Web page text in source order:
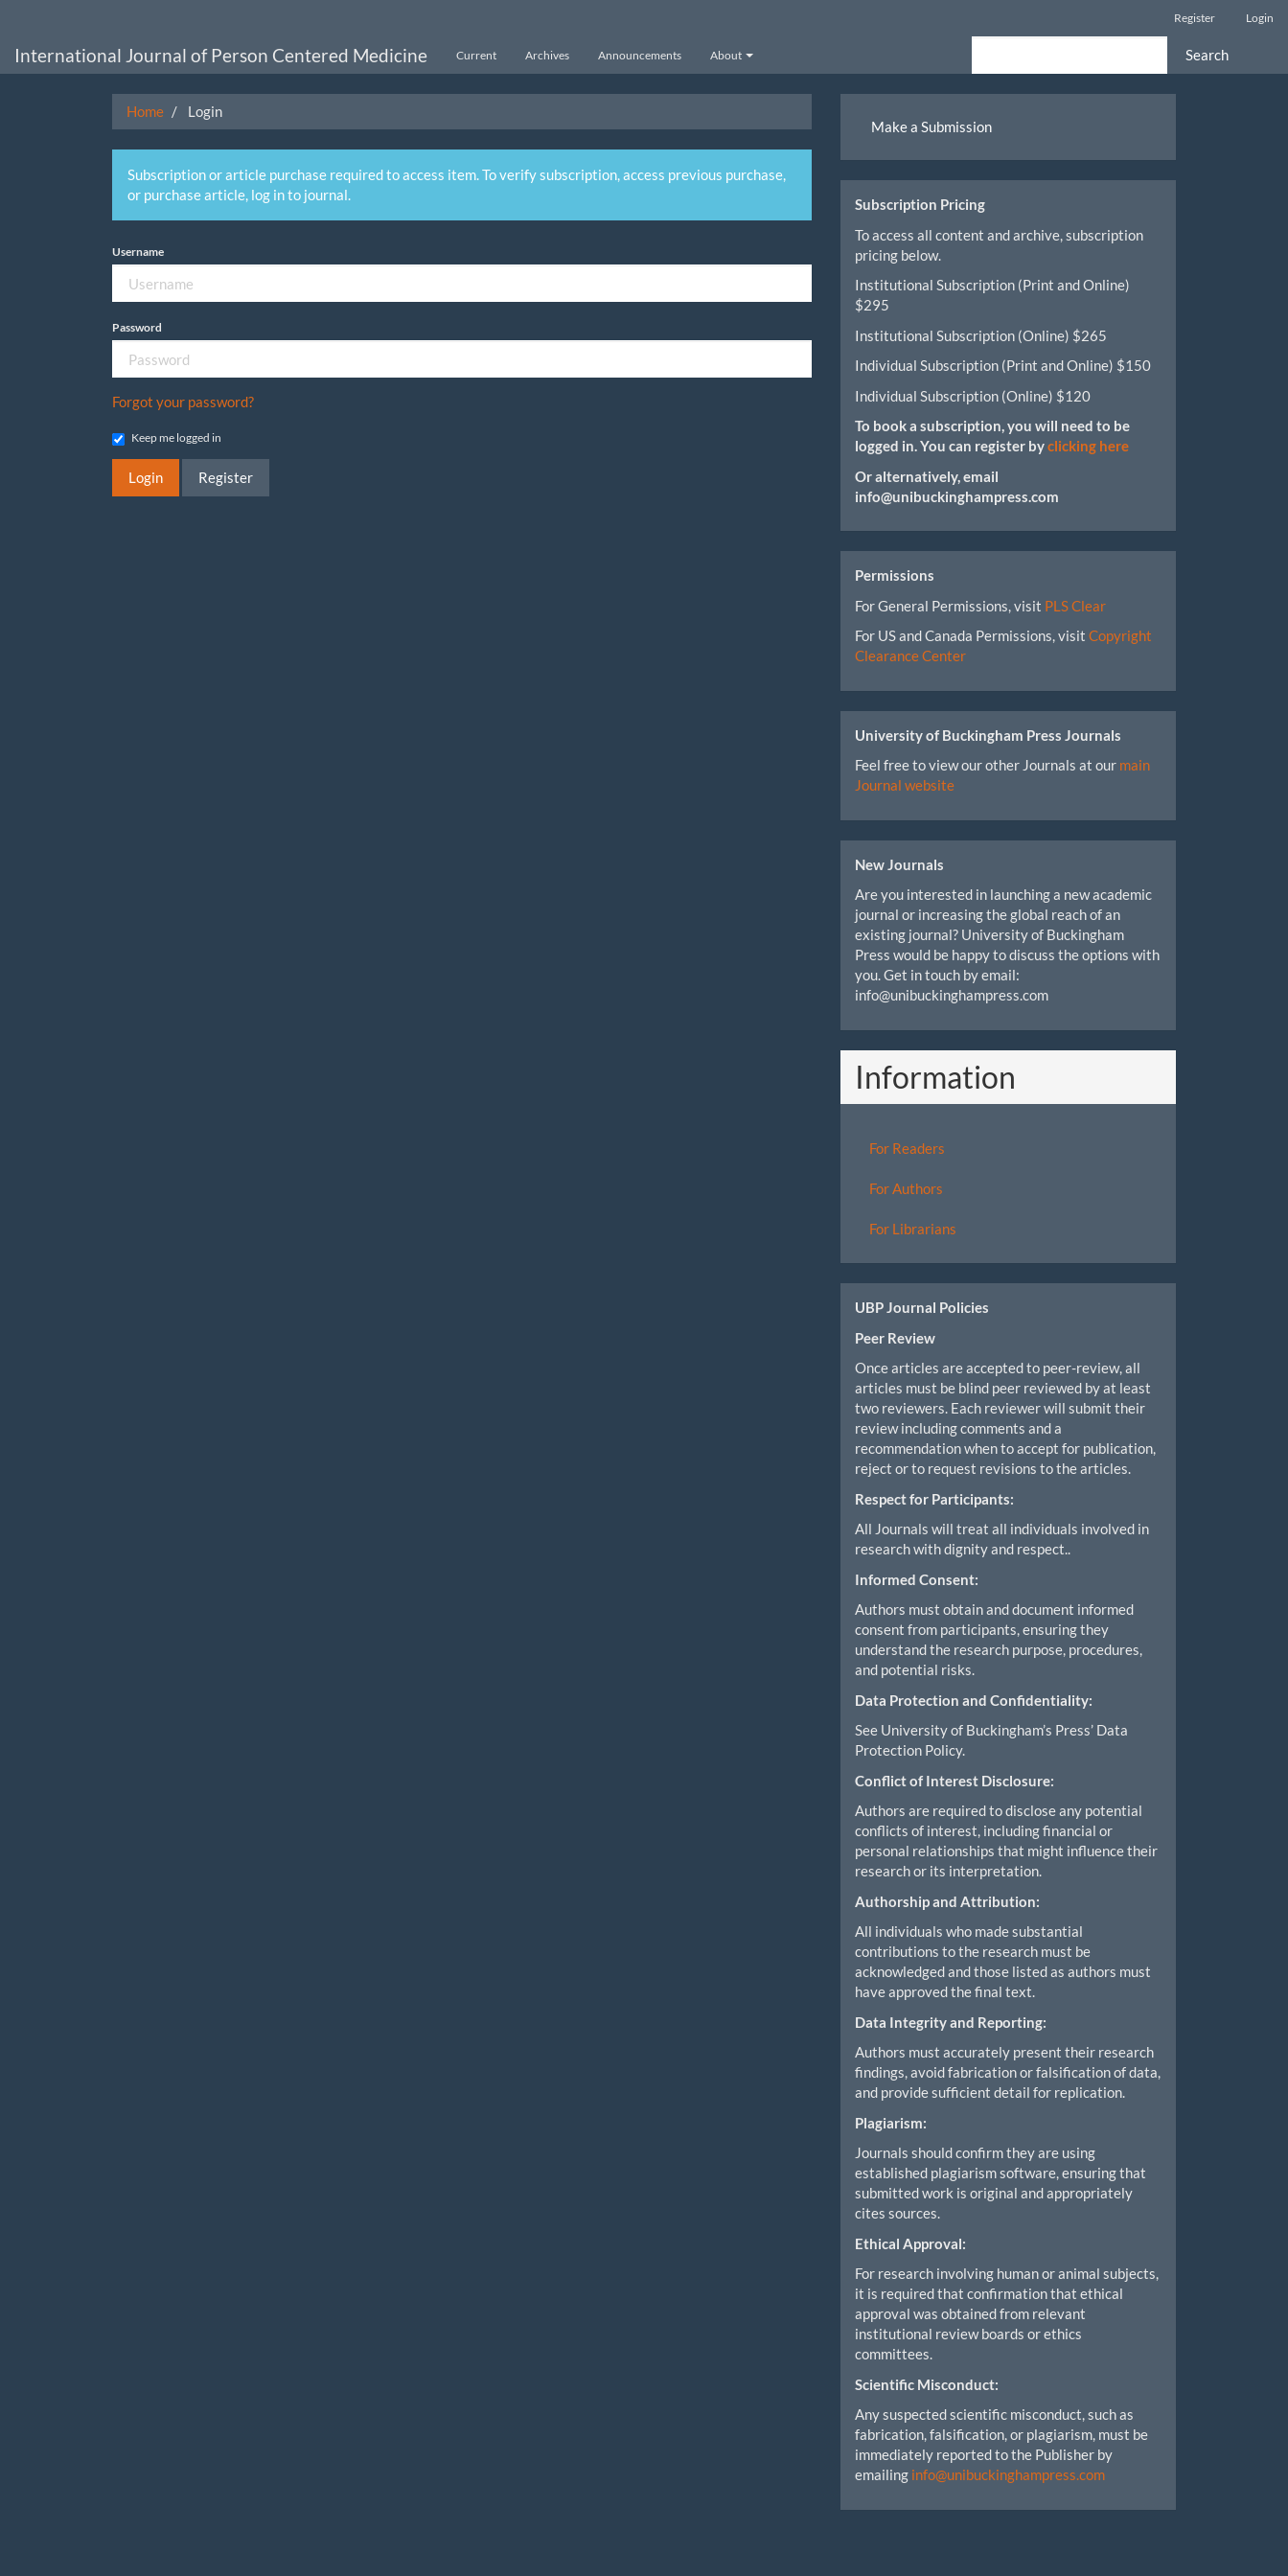
Main
Register Login
International Journal of Person Centered Medicine Current Archives Announcements About Search
Home Login
Subscription or article purchase required to access item. To verify subscription, access previous purchase,
or purchase article, log in to journal.
Username
Password
Forgot your password?
Keep me logged in
Login Register
Submission
Make a Submission
Subscription Pricing
To access all content and archive, subscription
pricing below.
Institutional Subscription (Print and Online)
$295
Institutional Subscription (Online) $265
Individual Subscription (Print and Online) $150
Individual Subscription (Online) $120
To book a subscription, you will need to be
logged in. You can register byclicking here
Or alternatively, email
info@unibuckinghampress.com
Permissions
For General Permissions, visit PLS Clear
For US and Canada Permissions, visit Copyright
Clearance Center
University of Buckingham Press Journals
Feel free to view our other Journals at our main
Journal website
New Journals
Are you interested in launching a new academic
journal or increasing the global reach of an
existing journal? University of Buckingham
Press would be happy to discuss the options with
you. Get in touch by email:
info@unibuckinghampress.com
Information
For Readers
For Authors
For Librarians
UBP Journal Policies
Peer Review
Once articles are accepted to peer-review, all
articles must be blind peer reviewed by at least
two reviewers. Each reviewer will submit their
review including comments and a
recommendation when to accept for publication,
reject or to request revisions to the articles.
Respect for Participants:
All Journals will treat all individuals involved in
research with dignity and respect..
Informed Consent:
Authors must obtain and document informed
consent from participants, ensuring they
understand the research purpose, procedures,
and potential risks.
Data Protection and Confidentiality:
See University of Buckingham’s Press’ Data
Protection Policy.
Conflict of Interest Disclosure:
Authors are required to disclose any potential
conflicts of interest, including financial or
personal relationships that might influence their
research or its interpretation.
Authorship and Attribution:
All individuals who made substantial
contributions to the research must be
acknowledged and those listed as authors must
have approved the final text.
Data Integrity and Reporting:
Authors must accurately present their research
findings, avoid fabrication or falsification of data,
and provide sufficient detail for replication.
Plagiarism:
Journals should confirm they are using
established plagiarism software, ensuring that
submitted work is original and appropriately
cites sources.
Ethical Approval:
For research involving human or animal subjects,
it is required that confirmation that ethical
approval was obtained from relevant
institutional review boards or ethics
committees.
Scientific Misconduct:
Any suspected scientific misconduct, such as
fabrication, falsification, or plagiarism, must be
immediately reported to the Publisher by
emailing info@unibuckinghampress.com